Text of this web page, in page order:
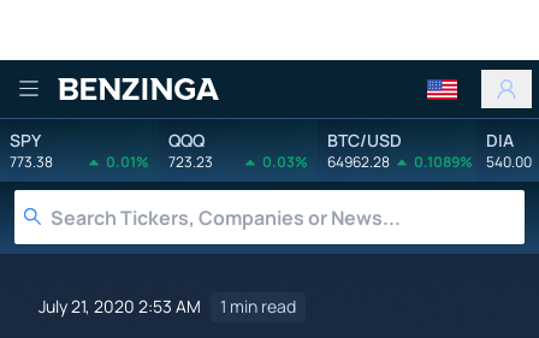
Benzinga
SPY
773.38 0.01%
QQQ
723.23 0.03%
BTC/USD
64962.28 0.1089%
DIA
540.00
July 21, 2020 2:53 AM 1 min read